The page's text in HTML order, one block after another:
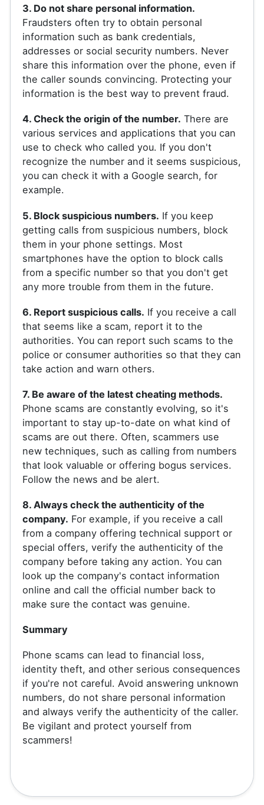
3. Do not share personal information.
Fraudsters often try to obtain personal
information such as bank credentials,
addresses or social security numbers. Never
share this information over the phone, even if
the caller sounds convincing. Protecting your
information is the best way to prevent fraud.
4. Check the origin of the number. There are
various services and applications that you can
use to check who called you. If you don't
recognize the number and it seems suspicious,
you can check it with a Google search, for
example.
5. Block suspicious numbers. If you keep
getting calls from suspicious numbers, block
them in your phone settings. Most
smartphones have the option to block calls
from a specific number so that you don't get
any more trouble from them in the future.
6. Report suspicious calls. If you receive a call
that seems like a scam, report it to the
authorities. You can report such scams to the
police or consumer authorities so that they can
take action and warn others.
7. Be aware of the latest cheating methods.
Phone scams are constantly evolving, so it's
important to stay up-to-date on what kind of
scams are out there. Often, scammers use
new techniques, such as calling from numbers
that look valuable or offering bogus services.
Follow the news and be alert.
8. Always check the authenticity of the
company. For example, if you receive a call
from a company offering technical support or
special offers, verify the authenticity of the
company before taking any action. You can
look up the company's contact information
online and call the official number back to
make sure the contact was genuine.
Summary
Phone scams can lead to financial loss,
identity theft, and other serious consequences
if you're not careful. Avoid answering unknown
numbers, do not share personal information
and always verify the authenticity of the caller.
Be vigilant and protect yourself from
scammers!